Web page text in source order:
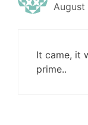
August
It came, it
prime..